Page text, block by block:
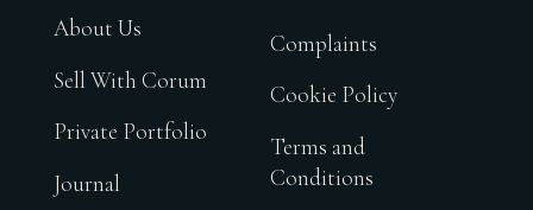
About Us
Sell With Corum
Private Portfolio
Journal
Complaints
Cookie Policy
Terms and
Conditions